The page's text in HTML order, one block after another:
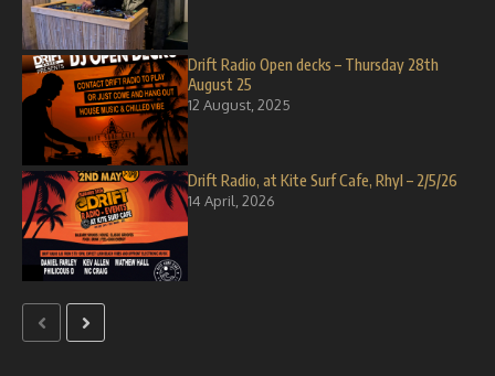
Drift Radio Open decks – Thursday 28th
August 25
12 August, 2025
Drift Radio, at Kite Surf Cafe, Rhyl – 2/5/26
14 April, 2026